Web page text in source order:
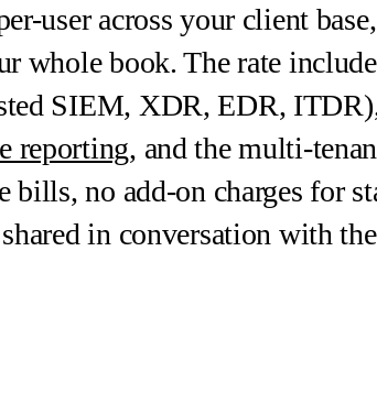
user across your client
whole book. The rate
SIEM, XDR, EDR,
reporting, and the multi-
bills, no add-on charges for
in conversation with